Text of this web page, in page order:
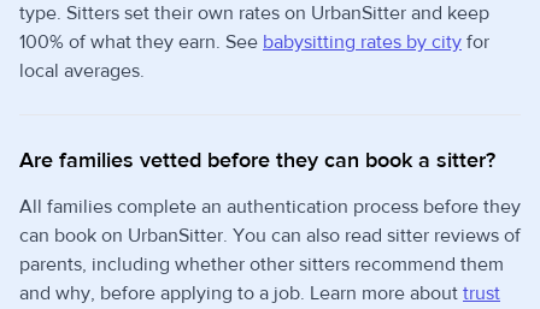
type. Sitters set their own rates on UrbanSitter and keep
100% of what they earn. See babysitting rates by city for
local averages.
Are families vetted before they can book a sitter?
All families complete an authentication process before they
can book on UrbanSitter. You can also read sitter reviews of
parents, including whether other sitters recommend them
and why, before applying to a job. Learn more about trust